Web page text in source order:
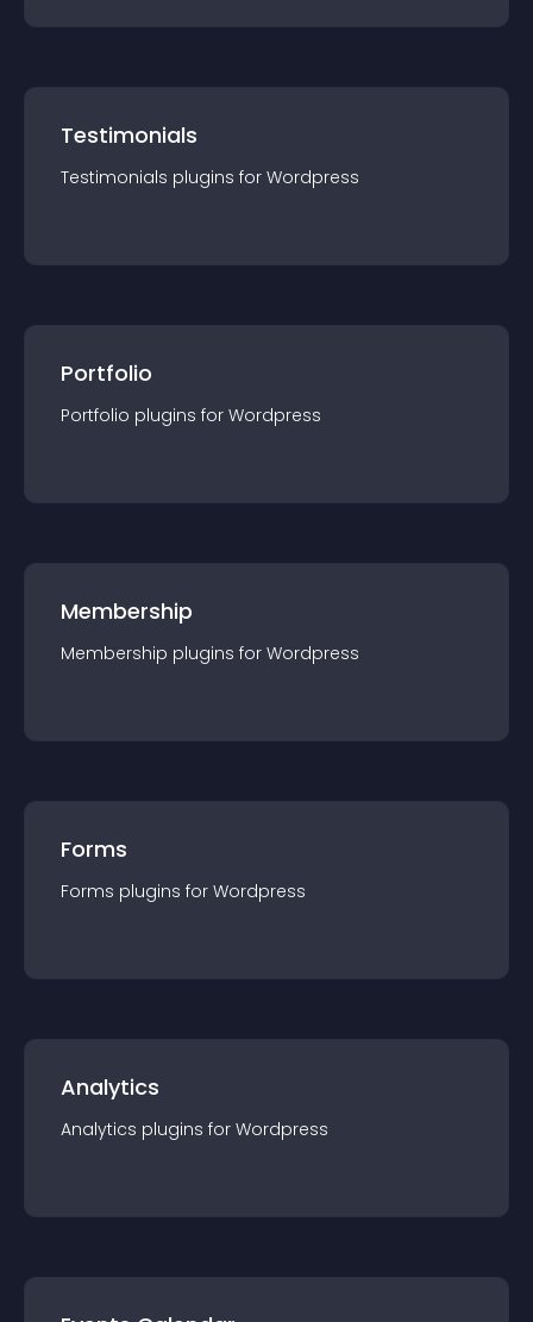
Testimonials
Testimonials plugins for Wordpress
Portfolio
Portfolio plugins for Wordpress
Membership
Membership plugins for Wordpress
Forms
Forms plugins for Wordpress
Analytics
Analytics plugins for Wordpress